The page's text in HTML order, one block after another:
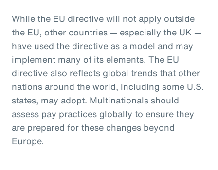
While the EU directive will not apply outside
the EU, other countries — especially the UK —
have used the directive as a model and may
implement many of its elements. The EU
directive also reflects global trends that other
nations around the world, including some U.S.
states, may adopt. Multinationals should
assess pay practices globally to ensure they
are prepared for these changes beyond
Europe.